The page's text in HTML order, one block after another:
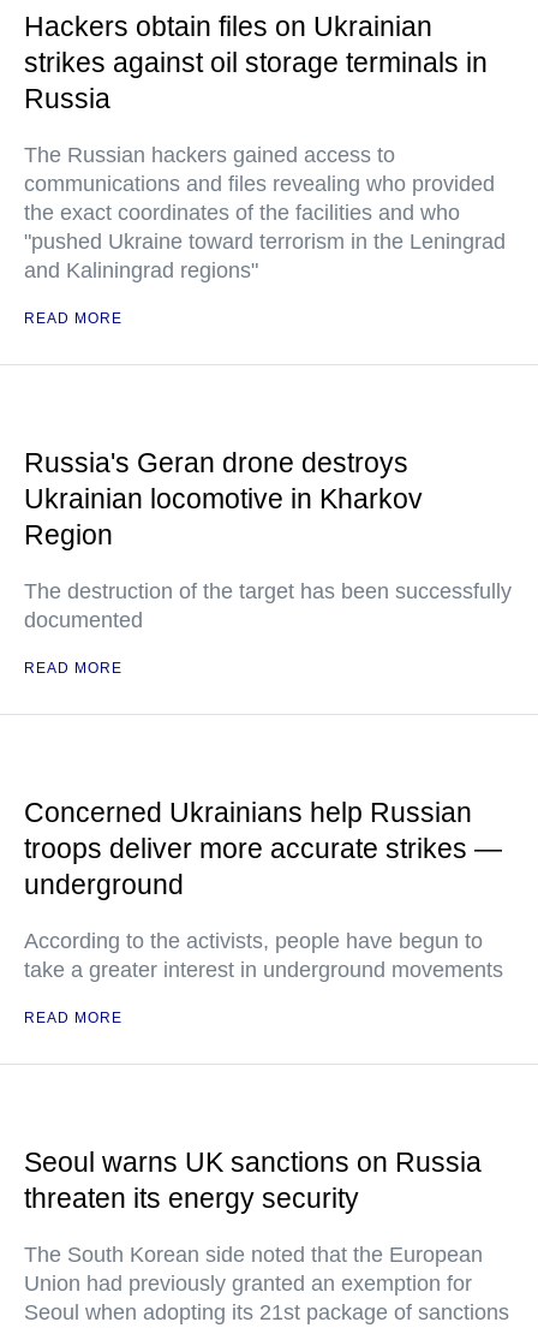
Hackers obtain files on Ukrainian
strikes against oil storage terminals in
Russia
The Russian hackers gained access to
communications and files revealing who provided
the exact coordinates of the facilities and who
"pushed Ukraine toward terrorism in the Leningrad
and Kaliningrad regions"
READ MORE
Russia's Geran drone destroys
Ukrainian locomotive in Kharkov
Region
The destruction of the target has been successfully
documented
READ MORE
Concerned Ukrainians help Russian
troops deliver more accurate strikes —
underground
According to the activists, people have begun to
take a greater interest in underground movements
READ MORE
Seoul warns UK sanctions on Russia
threaten its energy security
The South Korean side noted that the European
Union had previously granted an exemption for
Seoul when adopting its 21st package of sanctions